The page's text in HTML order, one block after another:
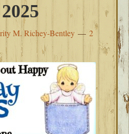
M. Richey-Bentley
2